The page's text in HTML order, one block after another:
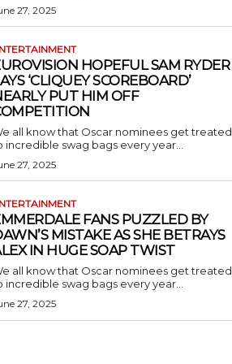
27, 2025
HOPEFUL SAM RYDER
‘CLIQUEY SCOREBOARD’
PUT HIM OFF
all know that Oscar nominees get treated
incredible swag bags every year...
27, 2025
FANS PUZZLED BY
MISTAKE AS SHE BETRAYS
IN HUGE SOAP TWIST
all know that Oscar nominees get treated
incredible swag bags every year...
27, 2025